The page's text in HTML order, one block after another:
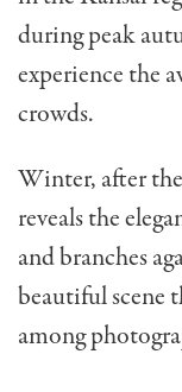
during peak
experience the
crowds.
Winter, after the
reveals the
and branches
beautiful scene
among